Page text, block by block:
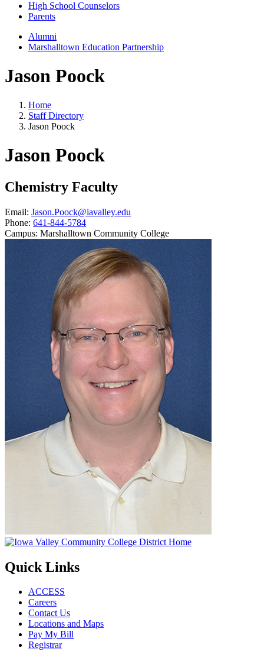
High School Counselors
Parents
Alumni
Marshalltown Education Partnership
Jason Poock
Home
Staff Directory
Jason Poock
Jason Poock
Chemistry Faculty
Email: Jason.Poock@iavalley.edu
Phone: 641-844-5784
Campus: Marshalltown Community College
Quick Links
ACCESS
Careers
Contact Us
Locations and Maps
Pay My Bill
Registrar